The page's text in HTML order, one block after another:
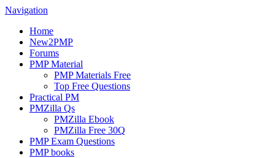
Navigation
Home
New2PMP
Forums
PMP Material
PMP Materials Free
Top Free Questions
Practical PM
PMZilla Qs
PMZilla Ebook
PMZilla Free 30Q
PMP Exam Questions
PMP books